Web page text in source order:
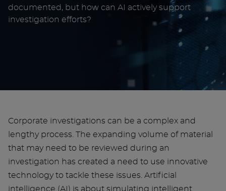
documented, but how can AI actively support
investigation efforts?
Corporate investigations can be a complex and
lengthy process. The expanding volume of material
that may need to be reviewed during an
investigation has created a need to use innovative
technology to tackle these issues. Artificial
intelligence (AI) is about simulating intelligent